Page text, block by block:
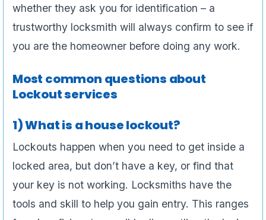
whether they ask you for identification – a
trustworthy locksmith will always confirm to see if
you are the homeowner before doing any work.
Most common questions about
Lockout services
1) What is a house lockout?
Lockouts happen when you need to get inside a
locked area, but don’t have a key, or find that
your key is not working. Locksmiths have the
tools and skill to help you gain entry. This ranges